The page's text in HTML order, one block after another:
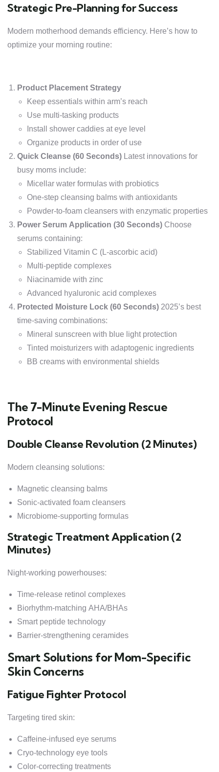
Strategic Pre-Planning for Success
Modern motherhood demands efficiency. Here’s how to
optimize your morning routine:
Product Placement Strategy
Keep essentials within arm’s reach
Use multi-tasking products
Install shower caddies at eye level
Organize products in order of use
Quick Cleanse (60 Seconds) Latest innovations for
busy moms include:
Micellar water formulas with probiotics
One-step cleansing balms with antioxidants
Powder-to-foam cleansers with enzymatic properties
Power Serum Application (30 Seconds) Choose
serums containing:
Stabilized Vitamin C (L-ascorbic acid)
Multi-peptide complexes
Niacinamide with zinc
Advanced hyaluronic acid complexes
Protected Moisture Lock (60 Seconds) 2025’s best
time-saving combinations:
Mineral sunscreen with blue light protection
Tinted moisturizers with adaptogenic ingredients
BB creams with environmental shields
The 7-Minute Evening Rescue
Protocol
Double Cleanse Revolution (2 Minutes)
Modern cleansing solutions:
Magnetic cleansing balms
Sonic-activated foam cleansers
Microbiome-supporting formulas
Strategic Treatment Application (2
Minutes)
Night-working powerhouses:
Time-release retinol complexes
Biorhythm-matching AHA/BHAs
Smart peptide technology
Barrier-strengthening ceramides
Smart Solutions for Mom-Specific
Skin Concerns
Fatigue Fighter Protocol
Targeting tired skin:
Caffeine-infused eye serums
Cryo-technology eye tools
Color-correcting treatments